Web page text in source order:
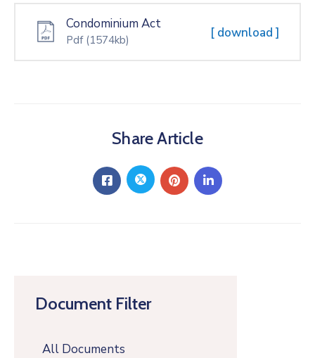
Document Filter
All Documents
Condominium Act
Pdf (1574kb) [ download ]
Share Article